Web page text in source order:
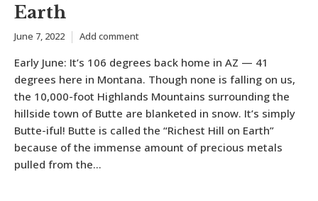
Earth
June 7, 2022 Add comment
Early June: It’s 106 degrees back home in AZ — 41
degrees here in Montana. Though none is falling on us,
the 10,000-foot Highlands Mountains surrounding the
hillside town of Butte are blanketed in snow. It’s simply
Butte-iful! Butte is called the “Richest Hill on Earth”
because of the immense amount of precious metals
pulled from the...